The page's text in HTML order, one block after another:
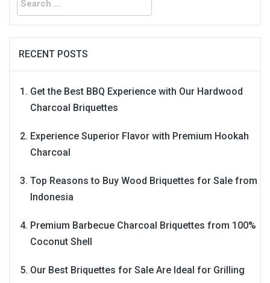
for:
RECENT POSTS
Get the Best BBQ Experience with Our Hardwood
Charcoal Briquettes
Experience Superior Flavor with Premium Hookah
Charcoal
Top Reasons to Buy Wood Briquettes for Sale from
Indonesia
Premium Barbecue Charcoal Briquettes from 100%
Coconut Shell
Our Best Briquettes for Sale Are Ideal for Grilling